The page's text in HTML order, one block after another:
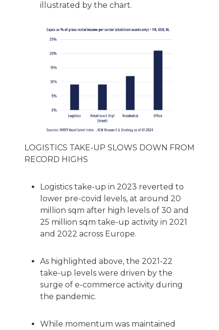
illustrated by the chart.
LOGISTICS TAKE-UP SLOWS DOWN FROM
RECORD HIGHS
Logistics take-up in 2023 reverted to
lower pre-covid levels, at around 20
million sqm after high levels of 30 and
25 million sqm take-up activity in 2021
and 2022 across Europe.
As highlighted above, the 2021-22
take-up levels were driven by the
surge of e-commerce activity during
the pandemic.
While momentum was maintained